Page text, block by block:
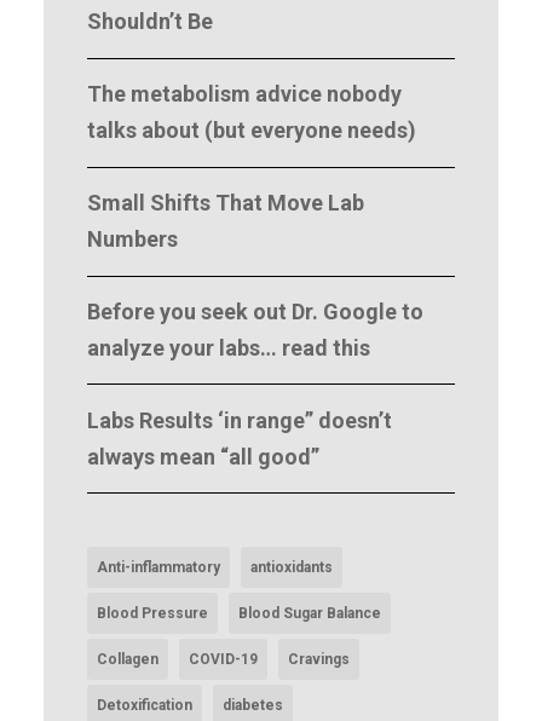
Shouldn’t Be
The metabolism advice nobody
talks about (but everyone needs)
Small Shifts That Move Lab
Numbers
Before you seek out Dr. Google to
analyze your labs… read this
Labs Results ‘in range” doesn’t
always mean “all good”
Anti-inflammatory antioxidants
Blood Pressure Blood Sugar Balance
Collagen COVID-19 Cravings
Detoxification diabetes